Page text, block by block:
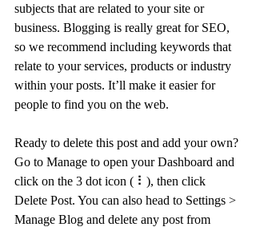
subjects that are related to your site or
business. Blogging is really great for SEO,
so we recommend including keywords that
relate to your services, products or industry
within your posts. It’ll make it easier for
people to find you on the web.
Ready to delete this post and add your own?
Go to Manage to open your Dashboard and
click on the 3 dot icon ( ⠇), then click
Delete Post. You can also head to Settings >
Manage Blog and delete any post from